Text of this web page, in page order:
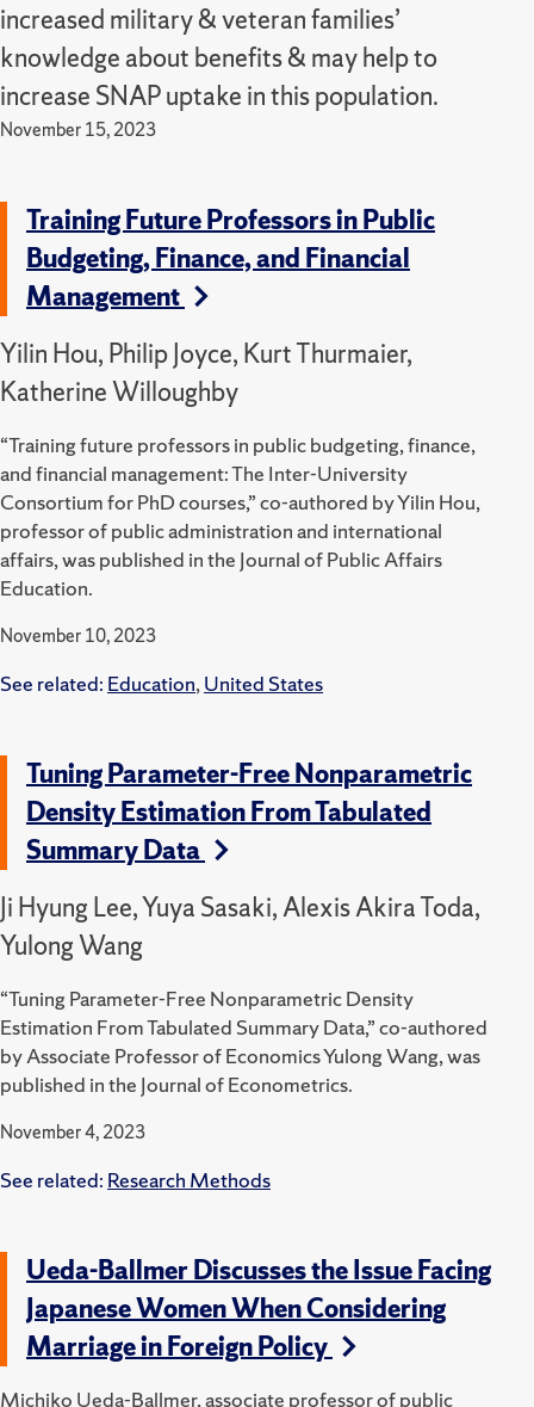
increased military & veteran families’
knowledge about benefits & may help to
increase SNAP uptake in this population.
November 15, 2023
Training Future Professors in Public
Budgeting, Finance, and Financial
Management
Yilin Hou, Philip Joyce, Kurt Thurmaier,
Katherine Willoughby
“Training future professors in public budgeting, finance,
and financial management: The Inter-University
Consortium for PhD courses,” co-authored by Yilin Hou,
professor of public administration and international
affairs, was published in the Journal of Public Affairs
Education.
November 10, 2023
See related: Education, United States
Tuning Parameter-Free Nonparametric
Density Estimation From Tabulated
Summary Data
Ji Hyung Lee, Yuya Sasaki, Alexis Akira Toda,
Yulong Wang
“Tuning Parameter-Free Nonparametric Density
Estimation From Tabulated Summary Data,” co-authored
by Associate Professor of Economics Yulong Wang, was
published in the Journal of Econometrics.
November 4, 2023
See related: Research Methods
Ueda-Ballmer Discusses the Issue Facing
Japanese Women When Considering
Marriage in Foreign Policy
Michiko Ueda-Ballmer, associate professor of public